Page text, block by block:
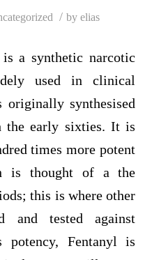
/ byelias
a synthetic narcotic
used in clinical
originally synthesised
the early sixties. It is
times more potent
is thought of a the
this is where other
and tested against
Fentanyl is